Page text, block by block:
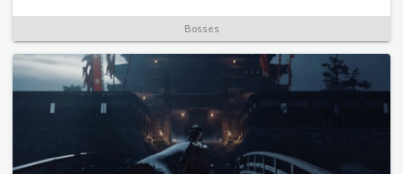
Bosses